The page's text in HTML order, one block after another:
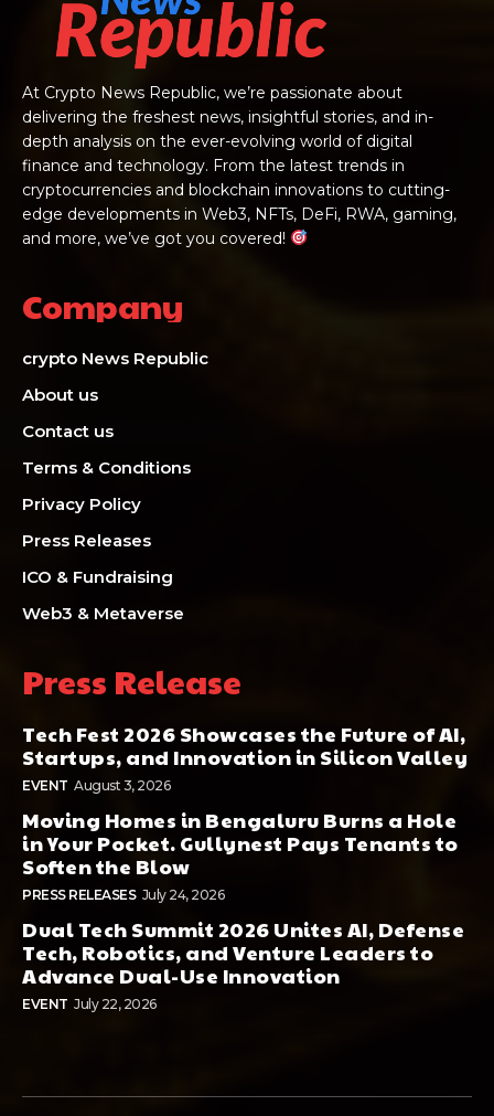
At Crypto News Republic, we’re passionate about
delivering the freshest news, insightful stories, and in-
depth analysis on the ever-evolving world of digital
finance and technology. From the latest trends in
cryptocurrencies and blockchain innovations to cutting-
edge developments in Web3, NFTs, DeFi, RWA, gaming,
and more, we’ve got you covered!
Company
crypto News Republic
About us
Contact us
Terms & Conditions
Privacy Policy
Press Releases
ICO & Fundraising
Web3 & Metaverse
Press Release
Tech Fest 2026 Showcases the Future of AI,
Startups, and Innovation in Silicon Valley
EVENT August 3, 2026
Moving Homes in Bengaluru Burns a Hole
in Your Pocket. Gullynest Pays Tenants to
Soften the Blow
PRESS RELEASES July 24, 2026
Dual Tech Summit 2026 Unites AI, Defense
Tech, Robotics, and Venture Leaders to
Advance Dual-Use Innovation
EVENT July 22, 2026